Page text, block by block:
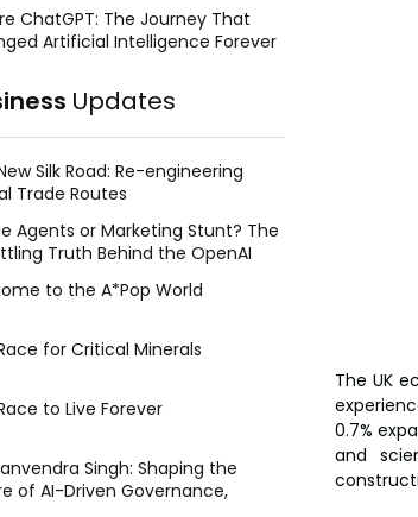
The UK
0.7%
and
ChatGPT: The Journey That
Artificial Intelligence Forever
Updates
Silk Road: Re-engineering
Trade Routes
Agents or Marketing Stunt? The
Truth Behind the OpenAI
to the A*Pop World
for Critical Minerals
to Live Forever
Singh: Shaping the
of AI-Driven Governance,